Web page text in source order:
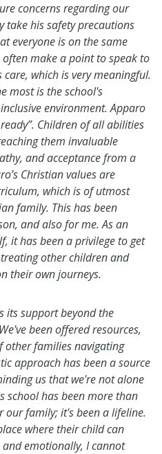
concerns regarding our
take his safety precautions
everyone is on the same
make a point to speak to
which is very meaningful.
most is the school's
environment. Apparo
Children of all abilities
them invaluable
and acceptance from a
Christian values are
which is of utmost
family. This has been
and also for me. As an
it has been a privilege to get
other children and
their own journeys.
its support beyond the
been offered resources,
other families navigating
approach has been a source
us that we're not alone
school has been more than
family; it's been a lifeline.
where their child can
emotionally, I cannot